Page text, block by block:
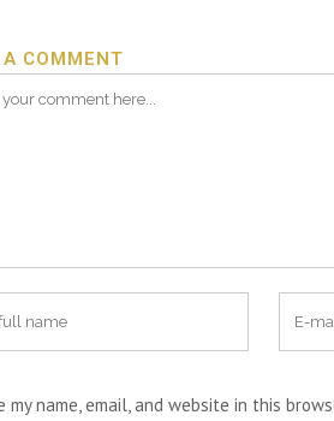
COMMENT
my name, email, and website in this